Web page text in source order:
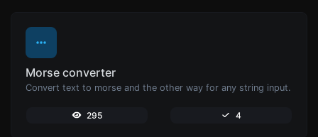
Morse converter
Convert text to morse and the other way for any string input.
295 4